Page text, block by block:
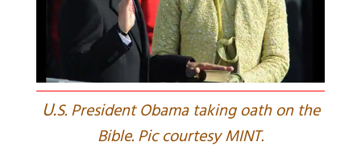
U.S. President Obama taking oath on the
Bible. Pic courtesy MINT.